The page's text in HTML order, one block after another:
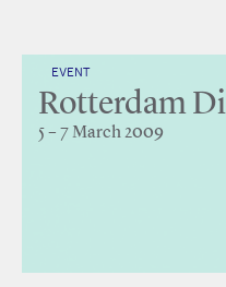
EVENT
Rotterdam
5 – 7 March 2009